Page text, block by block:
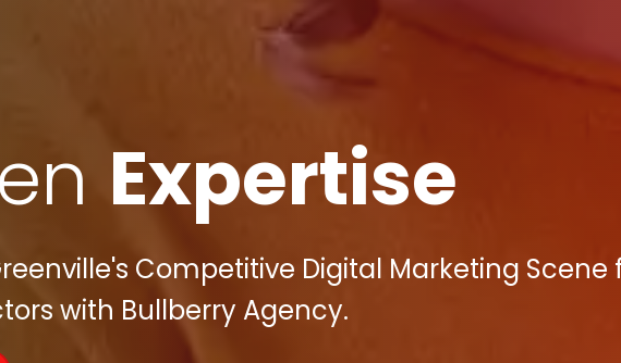
Expertise
Competitive Digital Marketing Scene
with Bullberry Agency.